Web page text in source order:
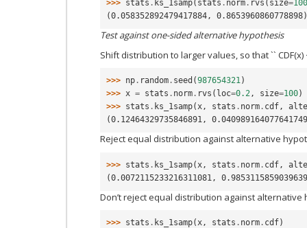
>>> stats . ks_1samp( stats . norm . rvs ( size=100
(0.058352892479417884, 0.8653960860778898)
Test against one-sided alternative hypothesis
Shift distribution to larger values, so that `` CDF(x)
>>> np . random . seed (987654321)
>>> x = stats . norm . rvs ( loc=0.2, size=100)
>>> stats . ks_1samp(x, stats . norm . cdf,
(0.12464329735846891,
Reject equal distribution against alternative
>>> stats . ks_1samp( x , stats . norm . cdf ,
(0.0072115233216311081,
Don’t reject equal distribution against
>>> stats . ks_1samp(x, stats . norm . cdf)